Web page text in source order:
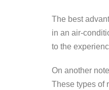
The best
in an air-
to the
On another
These types of